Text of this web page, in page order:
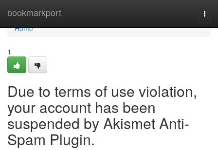
bookmarkport
Home
Home
1
Due to terms of use violation,
your account has been
suspended by Akismet Anti-
Spam Plugin.